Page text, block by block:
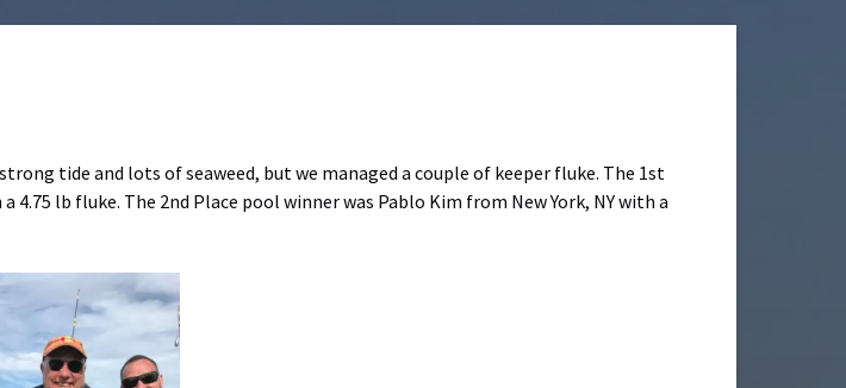
tide and lots of seaweed, but we managed a couple of keeper fluke. The 1st
lb fluke. The 2nd Place pool winner was Pablo Kim from New York, NY with a